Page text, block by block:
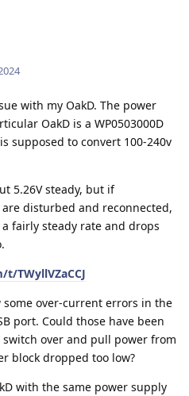
with my OakD. The power
OakD is a WP0503000D
supposed to convert 100-240v
5.26V steady, but if
disturbed and reconnected,
fairly steady rate and drops
TWyllVZaCCJ
over-current errors in the
port. Could those have been
over and pull power from
block dropped too low?
with the same power supply